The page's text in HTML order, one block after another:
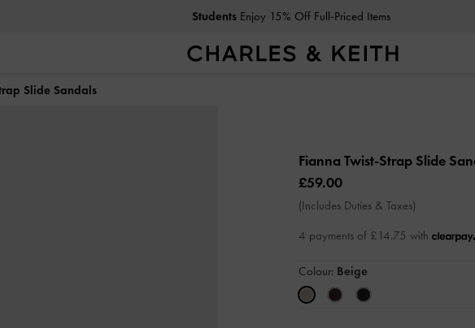
Students Enjoy 15% Off Full-Priced Items
Slide Sandals
Fianna Twist-Strap Slide
£59.00
(Includes Duties & Taxes)
4 payments of £14.75 with
Colour: Beige